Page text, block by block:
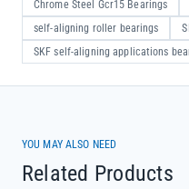
Chrome Steel Gcr15 Bearings
self-aligning roller bearings
SKF self-aligning applications
YOU MAY ALSO NEED
Related Products